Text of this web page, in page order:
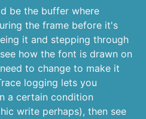
be the buffer where
the frame before it's
it and stepping through
how the font is drawn on
to change to make it
logging lets you
a certain condition
write perhaps), then see